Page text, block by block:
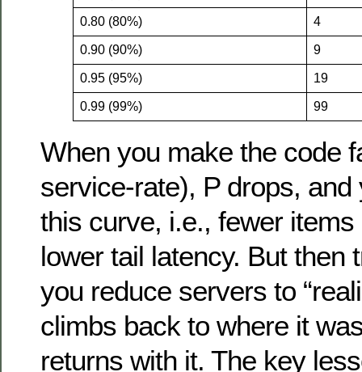
0.80 (80%) 4
0.90 (90%) 9
0.95 (95%) 19
0.99 (99%) 99
When you make the code
service-rate), P drops, and
this curve, i.e., fewer
lower tail latency. But then
you reduce servers to
climbs back to where it
returns with it. The key